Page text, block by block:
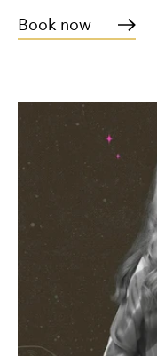
Book now